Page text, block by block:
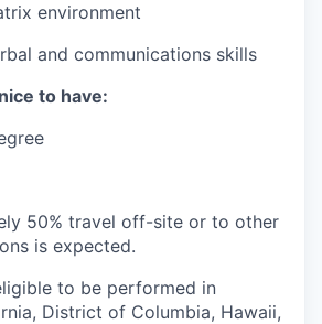
environment
and communications skills
to have:
50% travel off-site or to other
is expected.
to be performed in
District of Columbia, Hawaii,